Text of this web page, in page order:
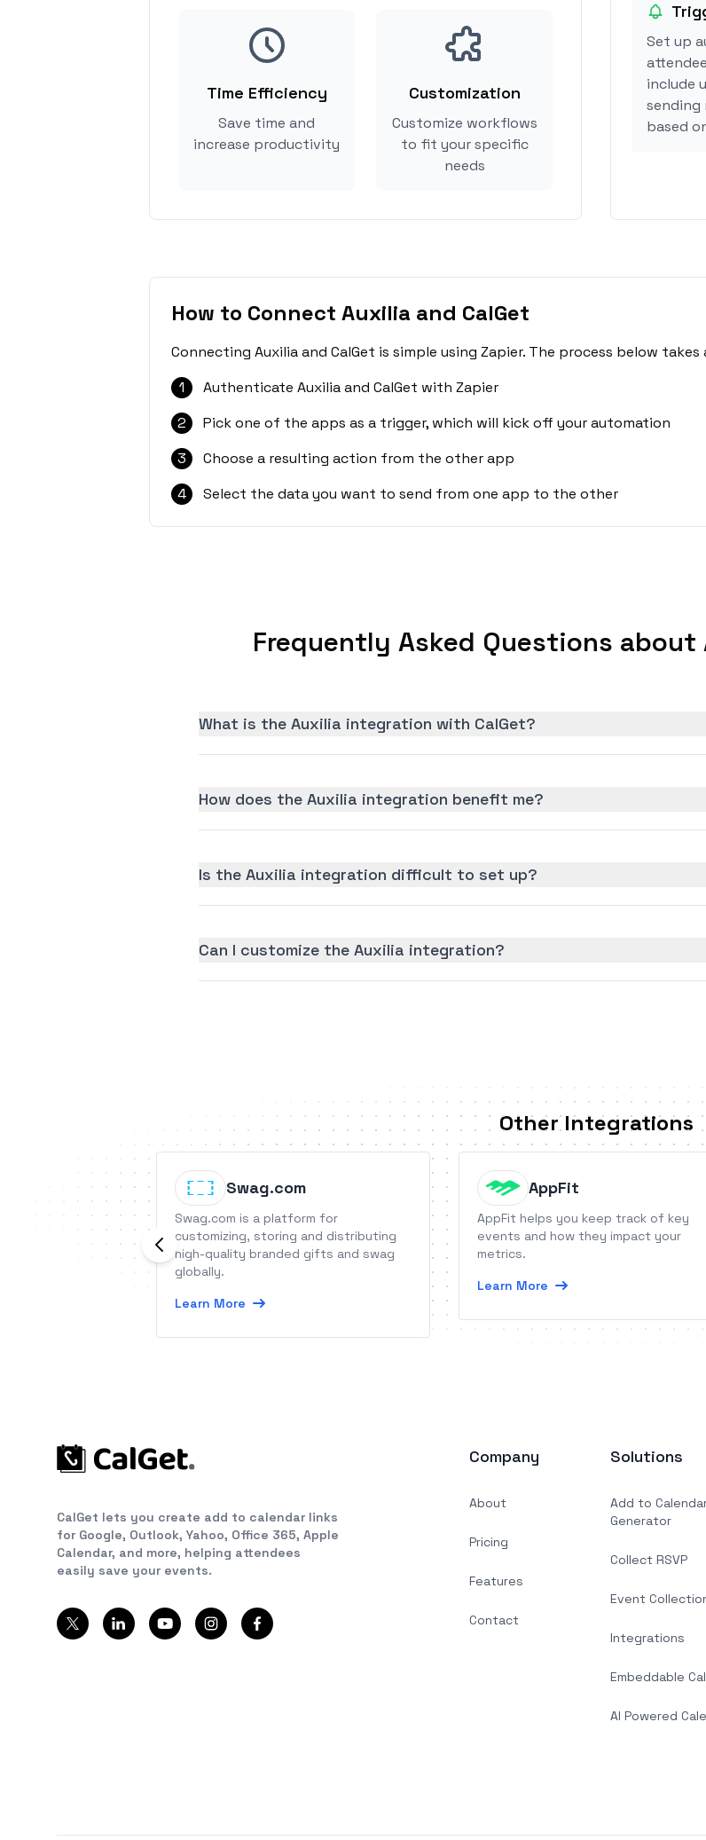
Time Efficiency
Save time and
increase productivity
Customization
Customize workflows
to fit your specific
needs
Set up
include
sending
based
How to Connect Auxilia and CalGet
Connecting Auxilia and CalGet is simple using Zapier. The process below
1
Authenticate Auxilia and CalGet with Zapier
2
Pick one of the apps as a trigger, which will kick off your automation
3
Choose a resulting action from the other app
4
Select the data you want to send from one app to the other
Frequently Asked Questions
What is the Auxilia integration with CalGet?
How does the Auxilia integration benefit me?
Is the Auxilia integration difficult to set up?
Can I customize the Auxilia integration?
Other Integrations
Swag.com
Swag.com is a platform for
customizing, storing and distributing
high-quality branded gifts and swag
globally.
Learn More
AppFit
AppFit helps you keep track of key
events and how they impact your
metrics.
Learn More
CalGet lets you create add to calendar links
for Google, Outlook, Yahoo, Office 365, Apple
Calendar, and more, helping attendees
easily save your events.
Company
About
Pricing
Features
Contact
Solutions
Add to
Generator
Collect RSVP
Event
Integrations
Embeddable
AI Powered